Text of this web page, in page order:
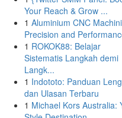
Your Reach & Grow ...
1 Aluminium CNC
Precision and
1 ROKOK88: Belajar
Sistematis Langkah demi
Langk...
1 Indototo: Panduan
dan Ulasan Terbaru
1 Michael Kors Australia: